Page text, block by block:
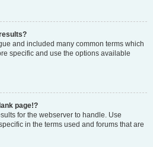
and included many common terms which
specific and use the options available
page!?
for the webserver to handle. Use
in the terms used and forums that are